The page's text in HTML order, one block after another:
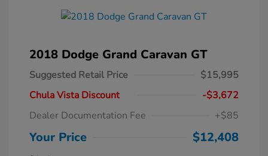
2018 Dodge Grand Caravan GT
Suggested Retail Price
$15,995
Chula Vista Discount
-$3,672
Dealer Documentation Fee
+$85
Your Price $12,408